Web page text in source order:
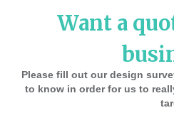
Want a
Please fill out our design
to know in order for us to